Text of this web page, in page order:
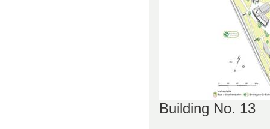
Building No. 13